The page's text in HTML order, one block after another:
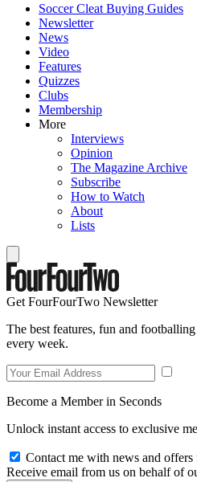
Soccer Cleat Buying Guides
Newsletter
News
Video
Features
Quizzes
Clubs
Membership
More
Interviews
Opinion
The Magazine Archive
Subscribe
How to Watch
About
Lists
Get FourFourTwo Newsletter
The best features, fun and
every week.
Become a Member in Seconds
Unlock instant access to exclusive
Contact me with news and
Receive email from us on behalf of